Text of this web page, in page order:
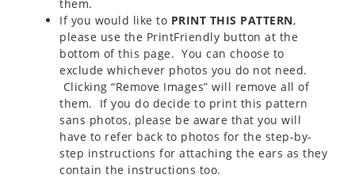
them.
If you would like to PRINT THIS PATTERN,
please use the PrintFriendly button at the
bottom of this page. You can choose to
exclude whichever photos you do not need.
Clicking “Remove Images” will remove all of
them. If you do decide to print this pattern
sans photos, please be aware that you will
have to refer back to photos for the step-by-
step instructions for attaching the ears as they
contain the instructions too.